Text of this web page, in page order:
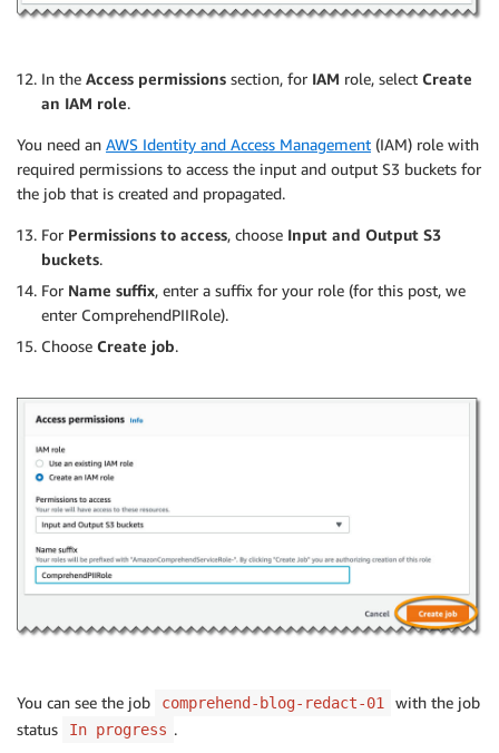
In the Access permissions section, for IAM role, select Create
an IAM role.
You need an AWS Identity and Access Management (IAM) role with
required permissions to access the input and output S3 buckets for
the job that is created and propagated.
For Permissions to access, choose Input and Output S3
buckets.
For Name suffix, enter a suffix for your role (for this post, we
enter ComprehendPIIRole).
Choose Create job.
You can see the job comprehend-blog-redact-01
with the job
status
In progress .